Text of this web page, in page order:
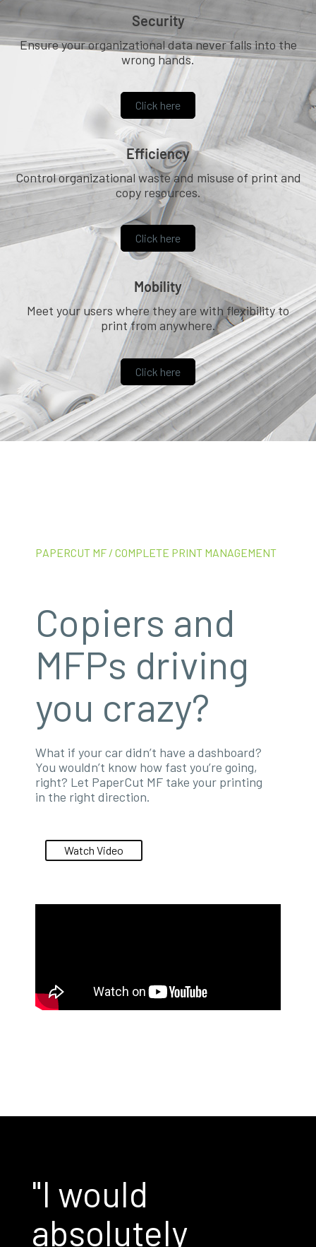
Security
Ensure your organizational data never falls into the
wrong hands.
Click here
Efficiency
Control organizational waste and misuse of print and
copy resources.
Click here
Mobility
Meet your users where they are with flexibility to
print from anywhere.
Click here
PAPERCUT MF / COMPLETE PRINT MANAGEMENT
Copiers and
MFPs driving
you crazy?
What if your car didn’t have a dashboard?
You wouldn’t know how fast you’re going,
right? Let PaperCut MF take your printing
in the right direction.
Watch Video
"I would
absolutely